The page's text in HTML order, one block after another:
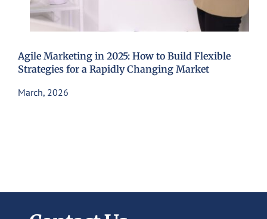
Agile Marketing in 2025: How to Build Flexible
Strategies for a Rapidly Changing Market
March, 2026